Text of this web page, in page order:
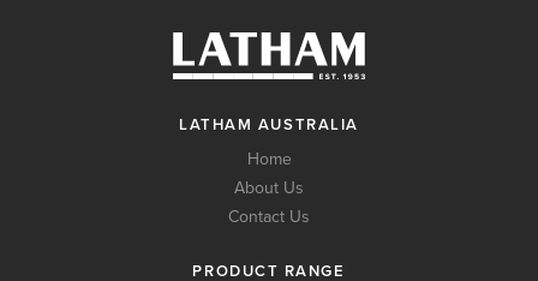
LATHAM AUSTRALIA
Home
About Us
Contact Us
PRODUCT RANGE